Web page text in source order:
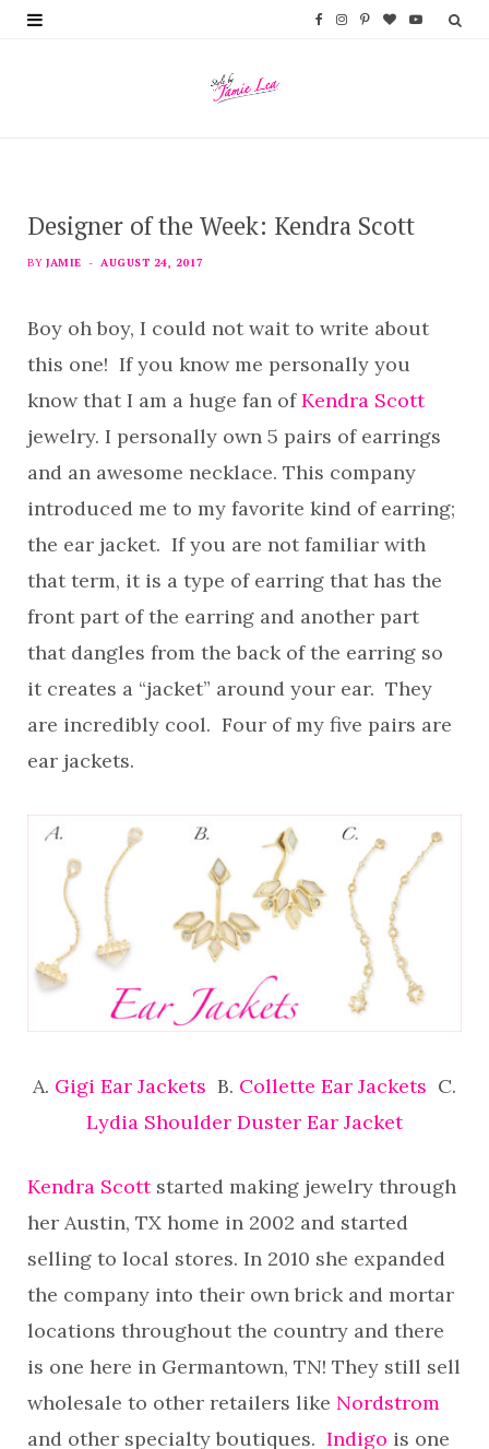
o
I
m
P
r
B
n
Y
Designer of the Week: Kendra Scott
BY JAMIE AUGUST 24, 2017
Boy oh boy, I could not wait to write about
this one! If you know me personally you
know that I am a huge fan ofKendra Scott
jewelry. I personally own 5 pairs of earrings
and an awesome necklace. This company
introduced me to my favorite kind of earring;
the ear jacket. If you are not familiar with
that term, it is a type of earring that has the
front part of the earring and another part
that dangles from the back of the earring so
it creates a “jacket” around your ear. They
are incredibly cool. Four of my five pairs are
ear jackets.
A. Gigi Ear Jackets B. Collette Ear Jackets C.
Lydia Shoulder Duster Ear Jacket
Kendra Scottstarted making jewelry through
her Austin, TX home in 2002 and started
selling to local stores. In 2010 she expanded
the company into their own brick and mortar
locations throughout the country and there
is one here in Germantown, TN! They still sell
wholesale to other retailers like Nordstrom
and other specialty boutiques. Indigo is one